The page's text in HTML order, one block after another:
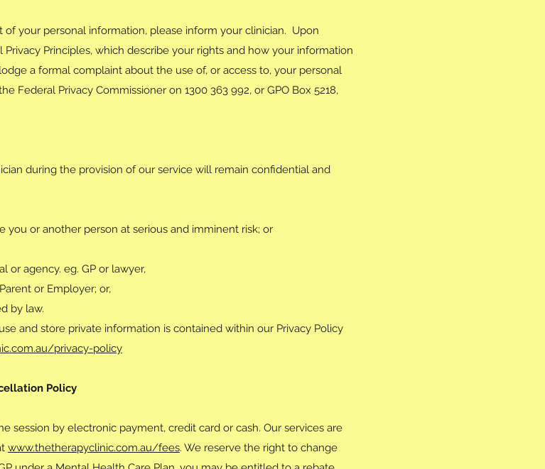
your personal information, please inform your clinician. Upon
Principles, which describe your rights and how your information
a formal complaint about the use of, or access to, your personal
Federal Privacy Commissioner on 1300 363 992, or GPO Box 5218,
during the provision of our service will remain confidential and
or another person at serious and imminent risk; or
or agency. eg. GP or lawyer,
or Employer; or,
by law.
and store private information is contained within our Privacy Policy
privacy-policy
Policy
session by electronic payment, credit card or cash. Our services are
www.thetherapyclinic.com.au/fees. We reserve the right to change